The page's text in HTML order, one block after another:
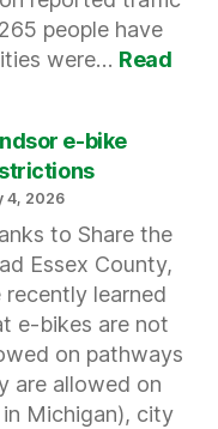
people have
were… Read
e-bike
4, 2026
to Share the
Essex County,
recently learned
e-bikes are not
on pathways
are allowed on
Michigan), city